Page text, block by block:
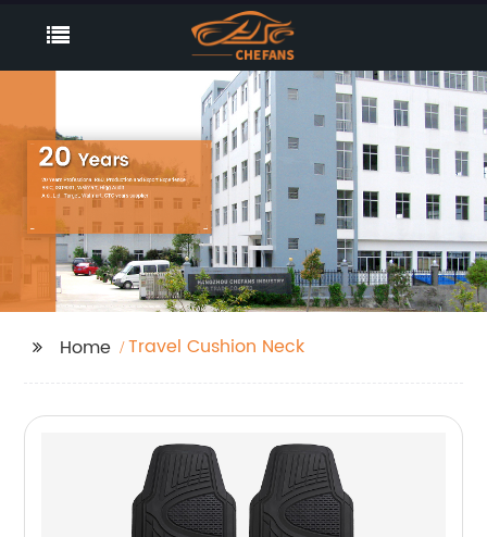
Home Travel Cushion Neck